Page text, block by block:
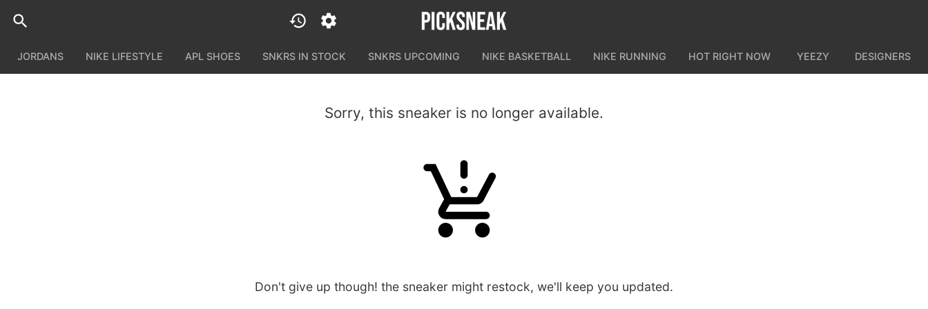
JORDANS NIKE LIFESTYLE APL SHOES SNKRS IN STOCK SNKRS UPCOMING NIKE BASKETBALL NIKE RUNNING HOT RIGHT NOW YEEZY DESIGNERS
Sorry, this sneaker is no longer available.
Don't give up though! the sneaker might restock, we'll keep you updated.